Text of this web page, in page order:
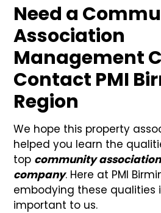
Need a
Association
Management
Contact PMI
Region
We hope this property
helped you learn the
top community
company. Here at PMI
embodying these qualities
important to us.